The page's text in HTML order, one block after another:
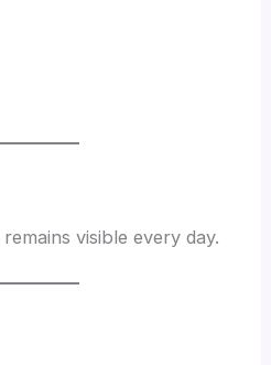
visible every day.